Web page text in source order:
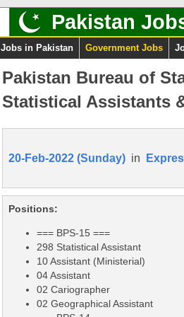
Pakistan
Jobs in Pakistan Government Jobs
Pakistan Bureau of
Statistical Assistants
20-Feb-2022 (Sunday) in
Positions:
=== BPS-15 ===
298 Statistical Assistant
10 Assistant (Ministerial)
04 Assistant
02 Cariographer
02 Geographical Assistant